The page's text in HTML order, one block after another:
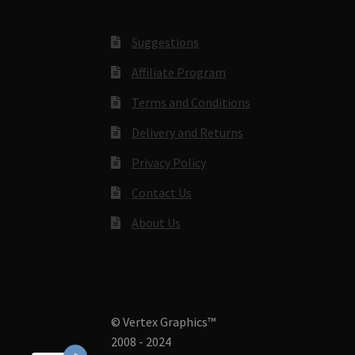
Suggestions
Affiliate Program
Terms and Conditions
Delivery and Returns
Privacy Policy
Contact Us
About Us
© Vertex Graphics™
2008 - 2024